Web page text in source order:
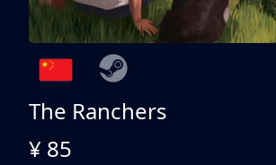
The Ranchers
¥ 85